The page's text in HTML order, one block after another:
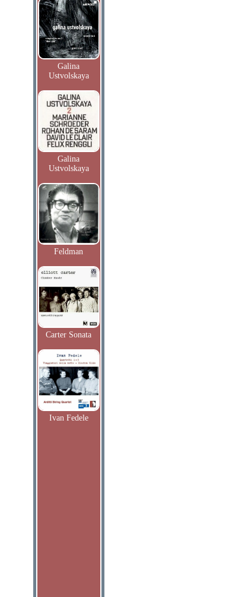
Galina
Ustvolskaya
Galina
Ustvolskaya
Feldman
Carter Sonata
Ivan Fedele